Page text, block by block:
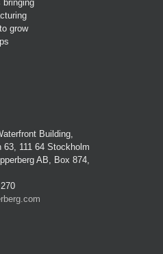
bringing
grow
Building,
63, 111 64 Stockholm
AB, Box 874,